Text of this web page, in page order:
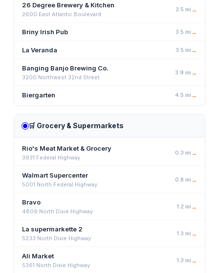
26 Degree Brewery & Kitchen
2600 East Atlantic Boulevard
3.5 mi →
Briny Irish Pub 3.5 mi →
La Veranda 3.5 mi →
Banging Banjo Brewing Co.
3200 Northwest 32nd Street
3.9 mi →
Biergarten 4.5 mi →
🛒 Grocery & Supermarkets
Rio's Meat Market & Grocery
3931 Federal Highway
0.3 mi →
Walmart Supercenter
5001 North Federal Highway
0.8 mi →
Bravo
4809 North Dixie Highway
1.2 mi →
La supermarkette 2
5233 North Dixie Highway
1.3 mi →
Ali Market
5361 North Dixie Highway
1.3 mi →